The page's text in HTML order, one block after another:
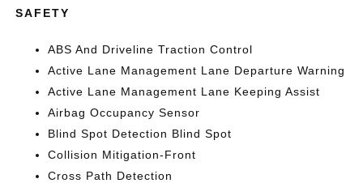
SAFETY
ABS And Driveline Traction Control
Active Lane Management Lane Departure Warning
Active Lane Management Lane Keeping Assist
Airbag Occupancy Sensor
Blind Spot Detection Blind Spot
Collision Mitigation-Front
Cross Path Detection